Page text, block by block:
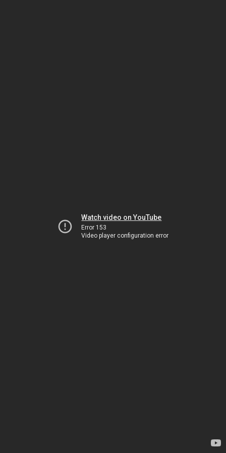
Watch video on YouTube
Error 153
Video player configuration error